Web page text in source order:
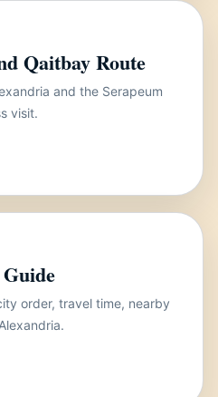
Qaitbay Route
and the Serapeum
visit.
order, travel time, nearby